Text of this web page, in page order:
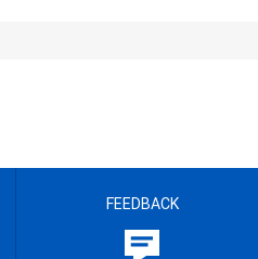
FEEDBACK